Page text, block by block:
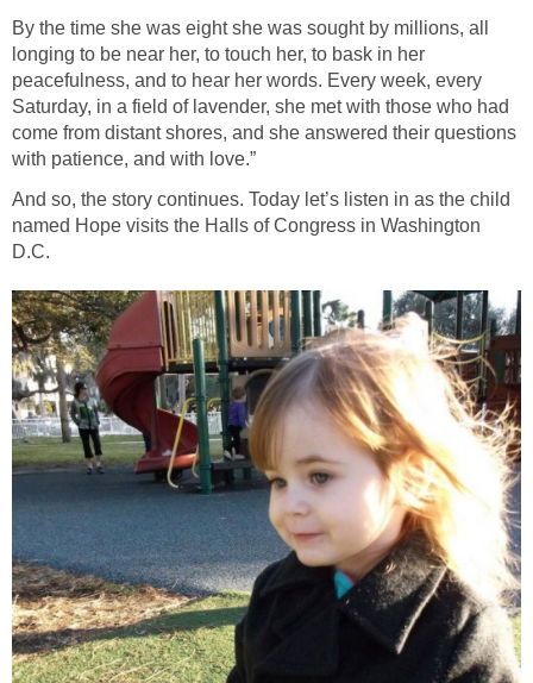
By the time she was eight she was sought by millions, all
longing to be near her, to touch her, to bask in her
peacefulness, and to hear her words. Every week, every
Saturday, in a field of lavender, she met with those who had
come from distant shores, and she answered their questions
with patience, and with love.”
And so, the story continues. Today let’s listen in as the child
named Hope visits the Halls of Congress in Washington
D.C.